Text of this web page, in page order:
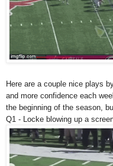
Here are a couple nice plays
and more confidence each
the beginning of the season,
Q1 - Locke blowing up a